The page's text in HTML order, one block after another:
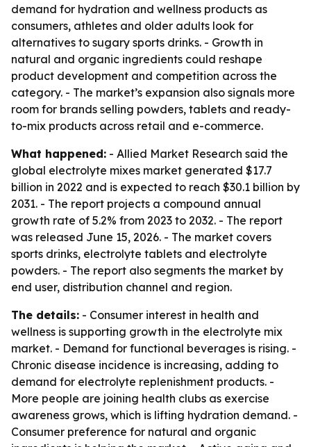
demand for hydration and wellness products as
consumers, athletes and older adults look for
alternatives to sugary sports drinks. - Growth in
natural and organic ingredients could reshape
product development and competition across the
category. - The market’s expansion also signals more
room for brands selling powders, tablets and ready-
to-mix products across retail and e-commerce.
What happened: - Allied Market Research said the
global electrolyte mixes market generated $17.7
billion in 2022 and is expected to reach $30.1 billion by
2031. - The report projects a compound annual
growth rate of 5.2% from 2023 to 2032. - The report
was released June 15, 2026. - The market covers
sports drinks, electrolyte tablets and electrolyte
powders. - The report also segments the market by
end user, distribution channel and region.
The details: - Consumer interest in health and
wellness is supporting growth in the electrolyte mix
market. - Demand for functional beverages is rising. -
Chronic disease incidence is increasing, adding to
demand for electrolyte replenishment products. -
More people are joining health clubs as exercise
awareness grows, which is lifting hydration demand. -
Consumer preference for natural and organic